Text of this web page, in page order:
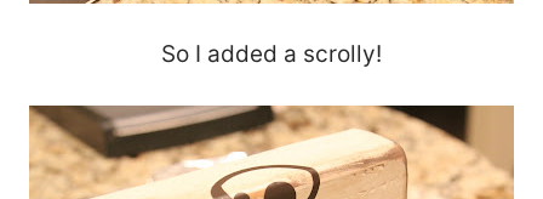
So I added a scrolly!